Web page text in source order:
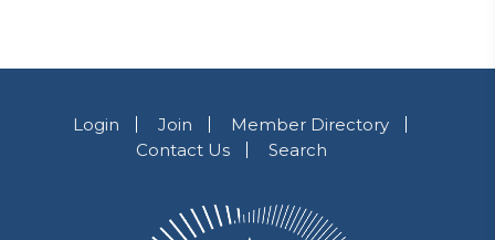
Login Join
Member Directory
Contact Us
Search